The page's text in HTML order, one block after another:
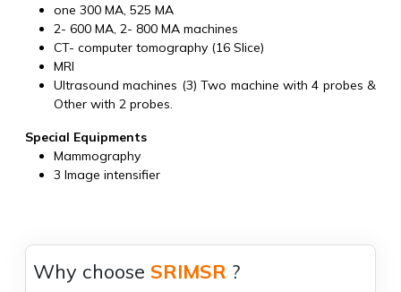
one 300 MA, 525 MA
2- 600 MA, 2- 800 MA machines
CT- computer tomography (16 Slice)
MRI
Ultrasound machines (3) Two machine with 4 probes &
Other with 2 probes.
Special Equipments
Mammography
3 Image intensifier
Why choose SRIMSR ?